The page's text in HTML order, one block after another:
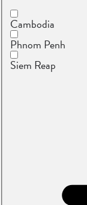
Cambodia
Phnom Penh
Siem Reap